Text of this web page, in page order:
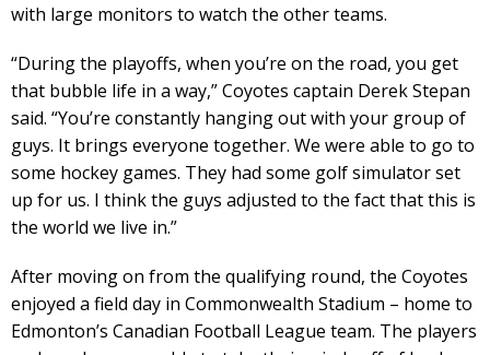
with large monitors to watch the other teams.
“During the playoffs, when you’re on the road, you get
that bubble life in a way,” Coyotes captain Derek Stepan
said. “You’re constantly hanging out with your group of
guys. It brings everyone together. We were able to go to
some hockey games. They had some golf simulator set
up for us. I think the guys adjusted to the fact that this is
the world we live in.”
After moving on from the qualifying round, the Coyotes
enjoyed a field day in Commonwealth Stadium – home to
Edmonton’s Canadian Football League team. The players